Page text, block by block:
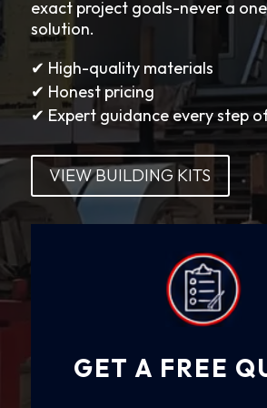
exact project goals-never a
solution.
✔ High-quality materials
✔ Honest pricing
✔ Expert guidance every step
VIEW BUILDING KITS
GET A FREE